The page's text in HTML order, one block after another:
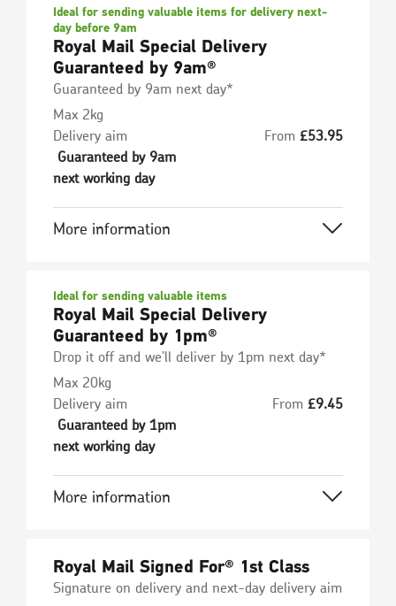
Ideal for sending valuable items for delivery next-
day before 9am
Royal Mail Special Delivery
Guaranteed by 9am®
Guaranteed by 9am next day*
Max 2kg
Delivery aim
Guaranteed by 9am
next working day
From £53.95
More information
Ideal for sending valuable items
Royal Mail Special Delivery
Guaranteed by 1pm®
Drop it off and we’ll deliver by 1pm next day*
Max 20kg
Delivery aim
Guaranteed by 1pm
next working day
From £9.45
More information
Royal Mail Signed For® 1st Class
Signature on delivery and next-day delivery aim